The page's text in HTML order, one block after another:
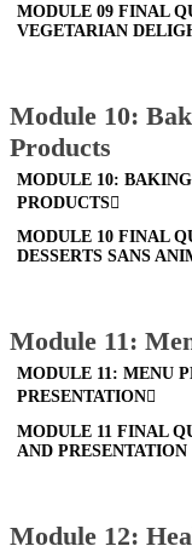
MODULE 09 FINAL
VEGETARIAN
Module 10:
Products
MODULE 10:
PRODUCTS
MODULE 10 FINAL
DESSERTS SANS
Module 11:
MODULE 11: MENU
PRESENTATION
MODULE 11 FINAL
AND PRESENTATION
Module 12: